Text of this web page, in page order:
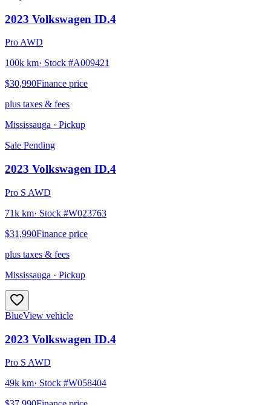
2023 Volkswagen ID.4
Pro AWD
100k km· Stock #A009421
$30,990Finance price
plus taxes & fees
Mississauga · Pickup
Sale Pending
2023 Volkswagen ID.4
Pro S AWD
71k km· Stock #W023763
$31,990Finance price
plus taxes & fees
Mississauga · Pickup
BlueView vehicle
2023 Volkswagen ID.4
Pro S AWD
49k km· Stock #W058404